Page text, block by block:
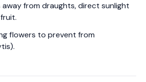
away from draughts, direct sunlight
flowers to prevent from